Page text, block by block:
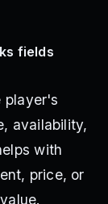
fields
player's
availability,
with
price, or